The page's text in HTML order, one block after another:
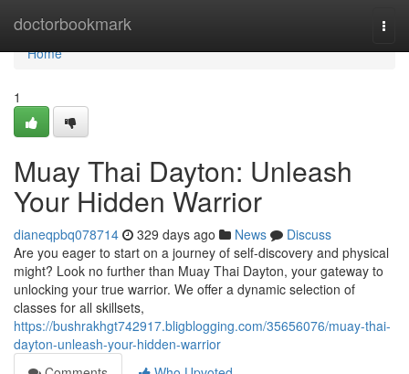
doctorbookmark
Home
Home
1
Muay Thai Dayton: Unleash
Your Hidden Warrior
dianeqpbq078714 329 days ago News
Discuss
Are you eager to start on a journey of self-discovery and physical
might? Look no further than Muay Thai Dayton, your gateway to
unlocking your true warrior. We offer a dynamic selection of
classes for all skillsets,
https://bushrakhgt742917.bligblogging.com/35656076/muay-thai-
dayton-unleash-your-hidden-warrior